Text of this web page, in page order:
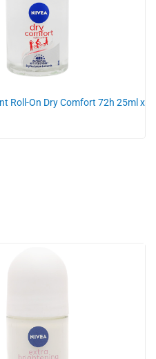
Use exclusively for the
Roll-On Dry Comfort 72h 25ml x